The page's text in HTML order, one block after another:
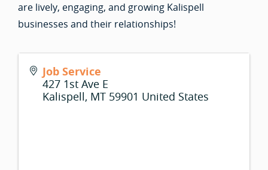
are lively, engaging, and growing Kalispell
businesses and their relationships!
Job Service
427 1st Ave E
Kalispell, MT 59901 United States